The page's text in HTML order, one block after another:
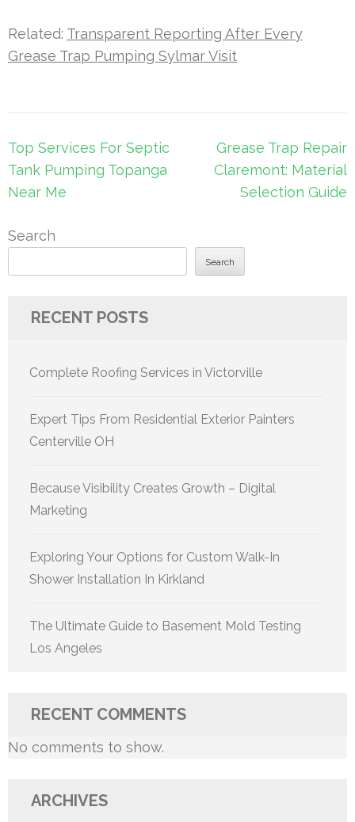
Related: Transparent Reporting After Every
Grease Trap Pumping Sylmar Visit
Post
navigation
Top Services For Septic
Tank Pumping Topanga
Near Me
Grease Trap Repair
Claremont: Material
Selection Guide
Search
Search
RECENT POSTS
Complete Roofing Services in Victorville
Expert Tips From Residential Exterior Painters
Centerville OH
Because Visibility Creates Growth – Digital
Marketing
Exploring Your Options for Custom Walk-In
Shower Installation In Kirkland
The Ultimate Guide to Basement Mold Testing
Los Angeles
RECENT COMMENTS
No comments to show.
ARCHIVES